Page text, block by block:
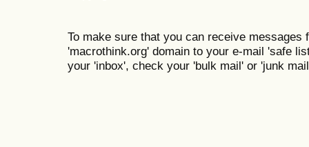
To make sure that you can receive messages
'macrothink.org' domain to your e-mail 'safe
your 'inbox', check your 'bulk mail' or 'junk